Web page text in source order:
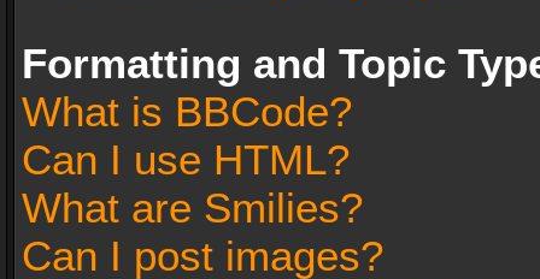
Formatting and Topic
What is BBCode?
Can I use HTML?
What are Smilies?
Can I post images?